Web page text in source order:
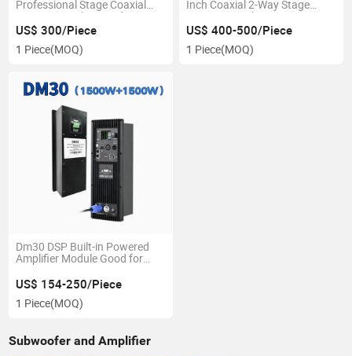
Professional Stage Coaxial
Monitor Speakers Audio
Sound Speaker
US$ 300/Piece
1 Piece(MOQ)
Inch Coaxial 2-Way Stage
Monitor Speaker
US$ 400-500/Piece
1 Piece(MOQ)
Dm30 DSP Built-in Powered
Amplifier Module Good for
US$ 154-250/Piece
1 Piece(MOQ)
Subwoofer and Amplifier